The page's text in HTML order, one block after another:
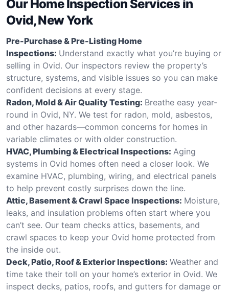
Our Home Inspection Services in
Ovid, New York
Pre-Purchase & Pre-Listing Home
Inspections: Understand exactly what you’re buying or
selling in Ovid. Our inspectors review the property’s
structure, systems, and visible issues so you can make
confident decisions at every stage.
Radon, Mold & Air Quality Testing: Breathe easy year-
round in Ovid, NY. We test for radon, mold, asbestos,
and other hazards—common concerns for homes in
variable climates or with older construction.
HVAC, Plumbing & Electrical Inspections: Aging
systems in Ovid homes often need a closer look. We
examine HVAC, plumbing, wiring, and electrical panels
to help prevent costly surprises down the line.
Attic, Basement & Crawl Space Inspections: Moisture,
leaks, and insulation problems often start where you
can’t see. Our team checks attics, basements, and
crawl spaces to keep your Ovid home protected from
the inside out.
Deck, Patio, Roof & Exterior Inspections: Weather and
time take their toll on your home’s exterior in Ovid. We
inspect decks, patios, roofs, and gutters for damage or